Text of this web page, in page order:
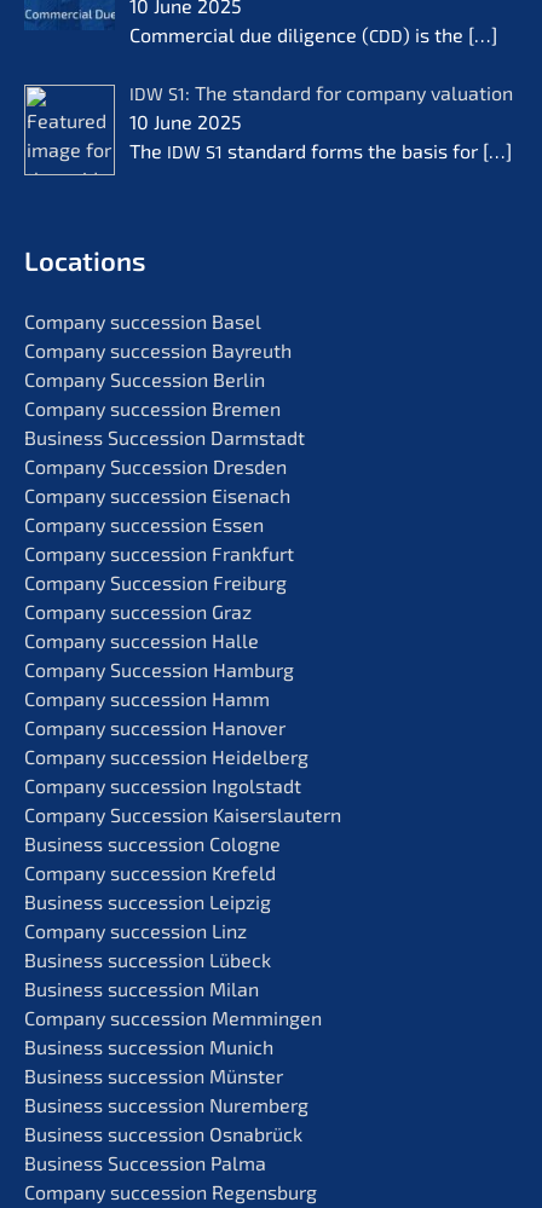
10 June 2025
Commer­cial due diligence (CDD) is the […]
IDW S1: The standard for compa­ny valua­ti­on
10 June 2025
The IDW S1 standard forms the basis for […]
Locati­ons
Compa­ny succes­si­on Basel
Compa­ny succes­si­on Bayreuth
Compa­ny Succes­si­on Berlin
Compa­ny succes­si­on Bremen
Business Succes­si­on Darmstadt
Compa­ny Succes­si­on Dresden
Compa­ny succes­si­on Eisenach
Compa­ny succes­si­on Essen
Compa­ny succes­si­on Frankfurt
Compa­ny Succes­si­on Freiburg
Compa­ny succes­si­on Graz
Compa­ny succes­si­on Halle
Compa­ny Succes­si­on Hamburg
Compa­ny succes­si­on Hamm
Compa­ny succes­si­on Hanover
Compa­ny succes­si­on Heidelberg
Compa­ny succes­si­on Ingolstadt
Compa­ny Succes­si­on Kaiserslautern
Business succes­si­on Cologne
Compa­ny succes­si­on Krefeld
Business succes­si­on Leipzig
Compa­ny succes­si­on Linz
Business succes­si­on Lübeck
Business succes­si­on Milan
Compa­ny succes­si­on Memmingen
Business succes­si­on Munich
Business succes­si­on Münster
Business succes­si­on Nuremberg
Business succes­si­on Osnabrück
Business Succes­si­on Palma
Compa­ny succes­si­on Regensburg